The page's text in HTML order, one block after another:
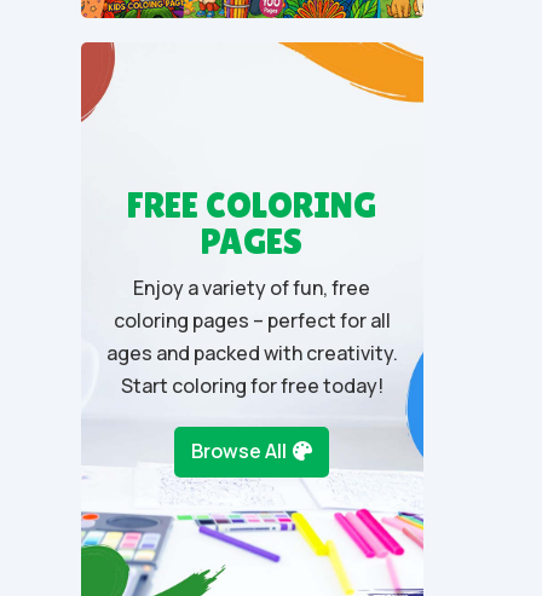
FREE COLORING
PAGES
Enjoy a variety of fun, free
coloring pages – perfect for all
ages and packed with creativity.
Start coloring for free today!
Browse All